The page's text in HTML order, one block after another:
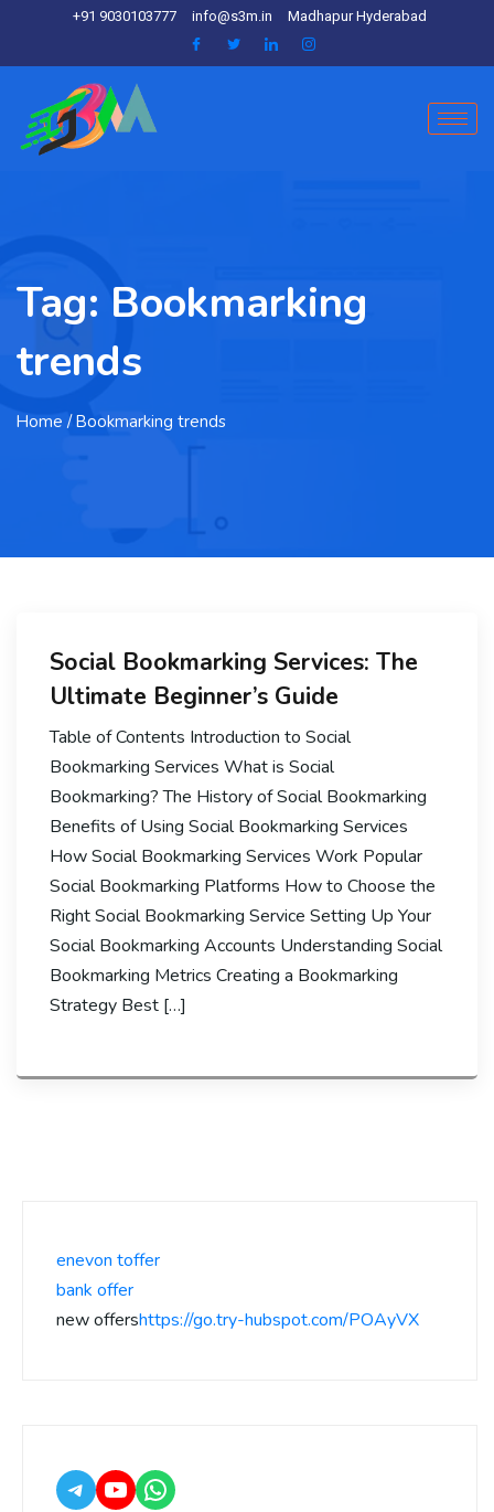
+91 9030103777 info@s3m.in Madhapur Hyderabad
Tag: Bookmarking
trends
Home / Bookmarking trends
Social Bookmarking Services: The
Ultimate Beginner’s Guide
Table of Contents Introduction to Social
Bookmarking Services What is Social
Bookmarking? The History of Social Bookmarking
Benefits of Using Social Bookmarking Services
How Social Bookmarking Services Work Popular
Social Bookmarking Platforms How to Choose the
Right Social Bookmarking Service Setting Up Your
Social Bookmarking Accounts Understanding Social
Bookmarking Metrics Creating a Bookmarking
Strategy Best […]
enevon toffer
bank offer
new offershttps://go.try-hubspot.com/POAyVX